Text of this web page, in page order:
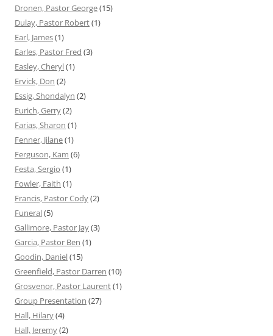
Dronen, Pastor George(15)
Dulay, Pastor Robert(1)
Earl, James(1)
Earles, Pastor Fred (3)
Easley, Cheryl(1)
Ervick, Don (2)
Essig, Shondalyn (2)
Eurich, Gerry(2)
Farias, Sharon (1)
Fenner, Jilane(1)
Ferguson, Kam (6)
Festa, Sergio (1)
Fowler, Faith (1)
Francis, Pastor Cody(2)
Funeral(5)
Gallimore, Pastor Jay(3)
Garcia, Pastor Ben (1)
Goodin, Daniel(15)
Greenfield, Pastor Darren (10)
Grosvenor, Pastor Laurent(1)
Group Presentation (27)
Hall, Hilary(4)
Hall, Jeremy(2)